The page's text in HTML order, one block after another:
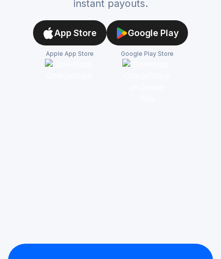
instant payouts.
App Store
Apple App Store
Google Play
Google Play Store